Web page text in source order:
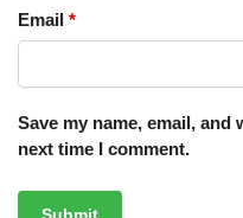
Email *
Save my name, email,
next time I comment.